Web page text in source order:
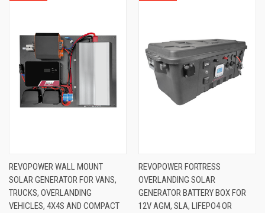
REVOPOWER WALL MOUNT
SOLAR GENERATOR FOR VANS,
TRUCKS, OVERLANDING
VEHICLES, 4X4S AND COMPACT
REVOPOWER FORTRESS
OVERLANDING SOLAR
GENERATOR BATTERY BOX FOR
12V AGM, SLA, LIFEPO4 OR